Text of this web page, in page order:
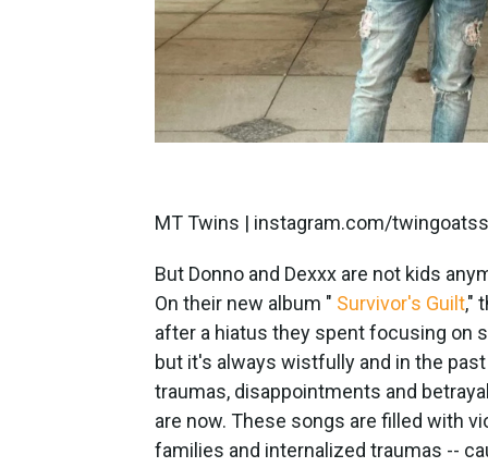
MT Twins | instagram.com/
But Donno and Dexxx are not kids
On their new album " Survivor's Guilt,"
after a hiatus they spent focusing on
but it's always wistfully and in the
traumas, disappointments and
are now. These songs are filled with
families and internalized traumas --